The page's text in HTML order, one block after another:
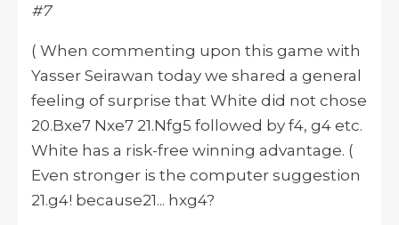
#7
( When commenting upon this game with
Yasser Seirawan today we shared a general
feeling of surprise that White did not chose
20.Bxe7 Nxe7 21.Nfg5 followed by f4, g4 etc.
White has a risk-free winning advantage. (
Even stronger is the computer suggestion
21.g4! because21... hxg4?